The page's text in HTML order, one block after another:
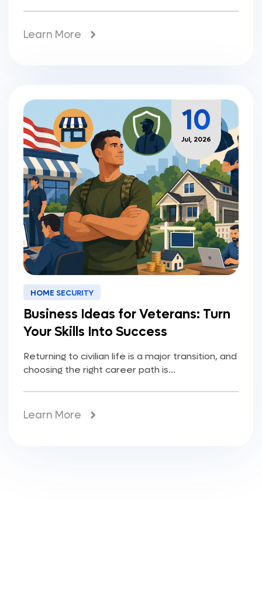
Learn More
10
Jul, 2026
HOME SECURITY
Business Ideas for Veterans: Turn
Your Skills Into Success
Returning to civilian life is a major transition, and
choosing the right career path is...
Learn More